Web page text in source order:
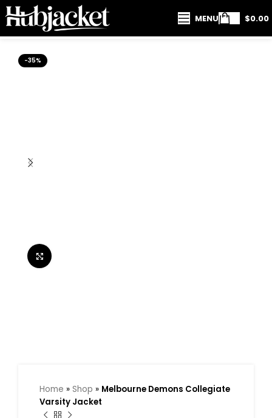
MENU $0.00
-35%
Home » Shop » Melbourne Demons Collegiate
Varsity Jacket